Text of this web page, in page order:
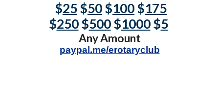
$25$50$100$175
$250 $500 $1000 $5
Any Amount
paypal.me/erotaryclub